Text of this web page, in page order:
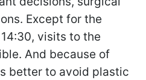
Except for the
visits to the
And because of
better to avoid plastic